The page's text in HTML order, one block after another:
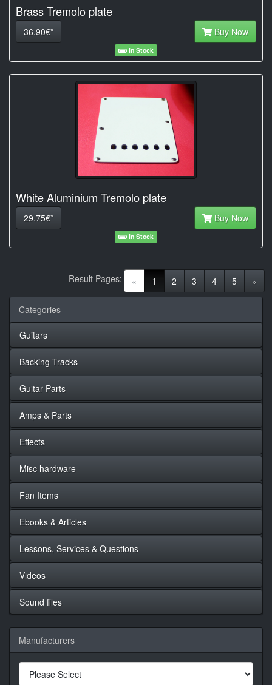
Brass Tremolo plate
36.90€* Buy Now
In Stock
White Aluminium Tremolo plate
29.75€* Buy Now
In Stock
« 1 (current)
2 3 4 5 »
Result Pages:
Categories
Guitars
Backing Tracks
Guitar Parts
Amps & Parts
Effects
Misc hardware
Fan Items
Ebooks & Articles
Lessons, Services & Questions
Videos
Sound files
Manufacturers